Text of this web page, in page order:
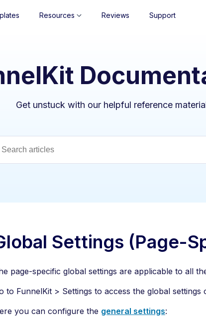
Resources Reviews Support
Get unstuck with our helpful reference
Settings (Page-
page-specific global settings are applicable to all
to FunnelKit > Settings to access the global settings
you can configure the general settings: